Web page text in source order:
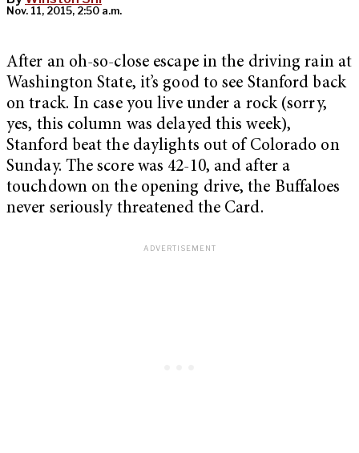
Nov. 11, 2015, 2:50 a.m.
After an oh-so-close escape in the driving rain at
Washington State, it’s good to see Stanford back
on track. In case you live under a rock (sorry,
yes, this column was delayed this week),
Stanford beat the daylights out of Colorado on
Sunday. The score was 42-10, and after a
touchdown on the opening drive, the Buffaloes
never seriously threatened the Card.